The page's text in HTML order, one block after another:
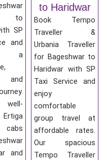
to
SP
and
a
and
Ertiga
and
to Haridwar
Book Tempo
Traveller &
Urbania Traveller
for Bageshwar to
Haridwar with SP
Taxi Service and
enjoy
comfortable
group travel at
affordable rates.
Our spacious
Tempo Traveller